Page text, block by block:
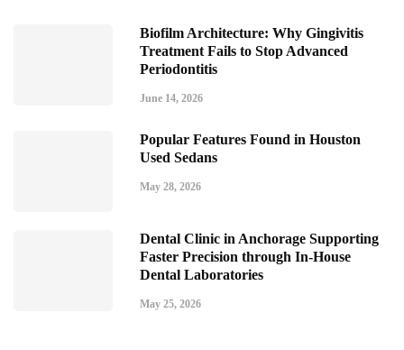
Biofilm Architecture: Why Gingivitis
Treatment Fails to Stop Advanced
Periodontitis
June 14, 2026
Popular Features Found in Houston
Used Sedans
May 28, 2026
Dental Clinic in Anchorage Supporting
Faster Precision through In-House
Dental Laboratories
May 25, 2026